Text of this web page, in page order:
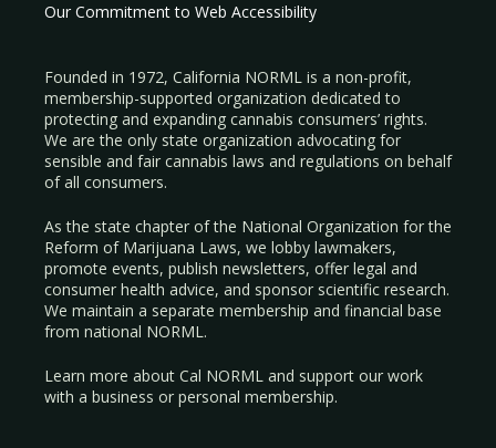
Our Commitment to Web Accessibility
Founded in 1972, California NORML is a non-profit,
membership-supported organization dedicated to
protecting and expanding cannabis consumers’ rights.
We are the only state organization advocating for
sensible and fair cannabis laws and regulations on behalf
of all consumers.
As the state chapter of the National Organization for the
Reform of Marijuana Laws, we lobby lawmakers,
promote events, publish newsletters, offer legal and
consumer health advice, and sponsor scientific research.
We maintain a separate membership and financial base
from national NORML.
Learn more about Cal NORML and support our work
with a business or personal membership.